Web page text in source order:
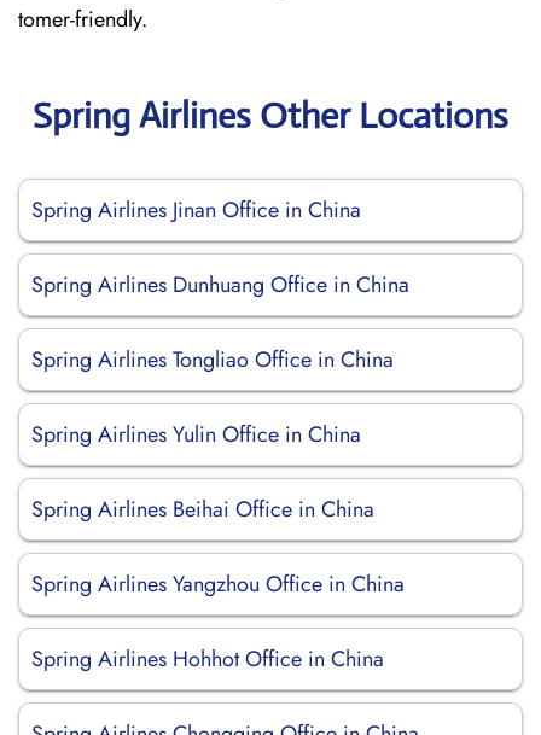
tomer-friendly.
Spring Airlines Other Locations
Spring Airlines Jinan Office in China
Spring Airlines Dunhuang Office in China
Spring Airlines Tongliao Office in China
Spring Airlines Yulin Office in China
Spring Airlines Beihai Office in China
Spring Airlines Yangzhou Office in China
Spring Airlines Hohhot Office in China